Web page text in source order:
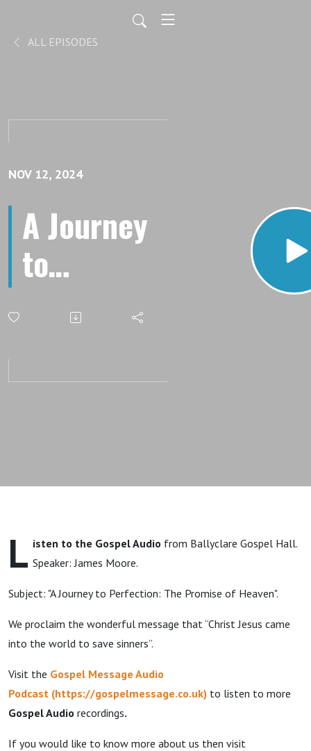
ALL EPISODES
NOV 12, 2024
A Journey
to
Perfection:
Promise of
Moore |
Gospel
Message
L isten to the Gospel Audio from Ballyclare Gospel Hall.
Speaker: James Moore.
Subject: "A Journey to Perfection: The Promise of Heaven".
We proclaim the wonderful message that “Christ Jesus came
into the world to save sinners”.
Visit the Gospel Message Audio
Podcast (https://gospelmessage.co.uk) to listen to more
Gospel Audio recordings.
If you would like to know more about us then visit